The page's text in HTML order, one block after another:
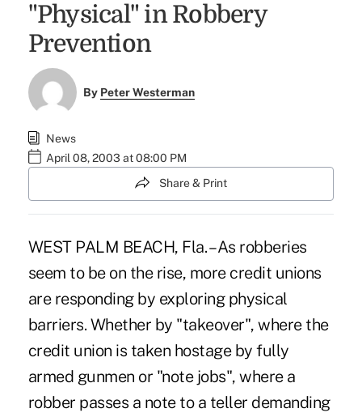
"Physical" in Robbery
Prevention
By Peter Westerman
News
April 08, 2003 at 08:00 PM
Share & Print
WEST PALM BEACH, Fla. – As robberies
seem to be on the rise, more credit unions
are responding by exploring physical
barriers. Whether by "takeover", where the
credit union is taken hostage by fully
armed gunmen or "note jobs", where a
robber passes a note to a teller demanding